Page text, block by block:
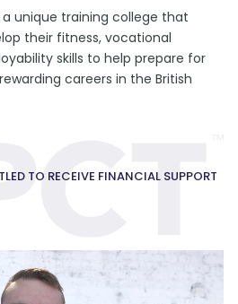
unique training college that
their fitness, vocational
skills to help prepare for
careers in the British
TO RECEIVE FINANCIAL SUPPORT